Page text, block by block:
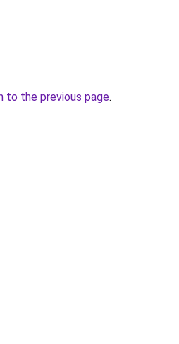
to the previous page.